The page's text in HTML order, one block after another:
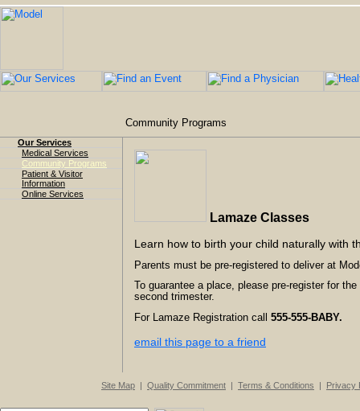
Community Programs
Our Services
Medical Services
Community Programs
Patient & Visitor
Information
Online Services
Lamaze Classes
Learn how to birth your child naturally with
Parents must be pre-registered to deliver at
To guarantee a place, please pre-register for
second trimester.
For Lamaze Registration call 555-555-BABY.
email this page to a friend
Site Map | Quality Commitment | Terms & Conditions | Privacy